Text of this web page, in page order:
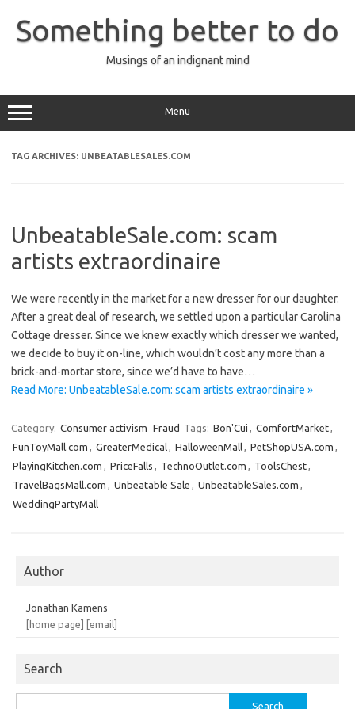
content
Something better to do
Musings of an indignant mind
Menu
TAG ARCHIVES: UNBEATABLESALES.COM
UnbeatableSale.com: scam
artists extraordinaire
We were recently in the market for a new dresser for our daughter.
After a great deal of research, we settled upon a particular Carolina
Cottage dresser. Since we knew exactly which dresser we wanted,
we decide to buy it on-line, which wouldn’t cost any more than a
brick-and-mortar store, since we’d have to have…
Read More: UnbeatableSale.com: scam artists extraordinaire »
Category: Consumer activism Fraud Tags: Bon'Cui , ComfortMarket,
FunToyMall.com , GreaterMedical, HalloweenMall, PetShopUSA.com ,
PlayingKitchen.com , PriceFalls , TechnoOutlet.com , ToolsChest,
TravelBagsMall.com , Unbeatable Sale , UnbeatableSales.com ,
WeddingPartyMall
Author
Jonathan Kamens
[home page]
[email]
Search